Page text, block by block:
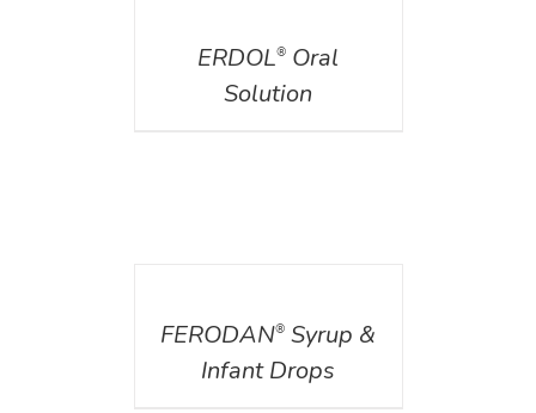
ERDOL® Oral
Solution
FERODAN® Syrup &
Infant Drops